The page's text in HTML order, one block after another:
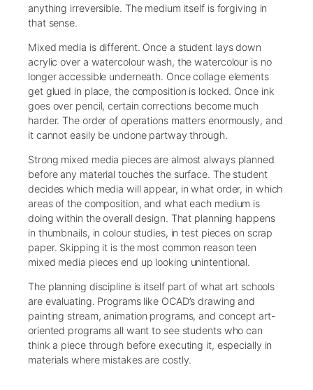
anything irreversible. The medium itself is forgiving in
that sense.
Mixed media is different. Once a student lays down
acrylic over a watercolour wash, the watercolour is no
longer accessible underneath. Once collage elements
get glued in place, the composition is locked. Once ink
goes over pencil, certain corrections become much
harder. The order of operations matters enormously, and
it cannot easily be undone partway through.
Strong mixed media pieces are almost always planned
before any material touches the surface. The student
decides which media will appear, in what order, in which
areas of the composition, and what each medium is
doing within the overall design. That planning happens
in thumbnails, in colour studies, in test pieces on scrap
paper. Skipping it is the most common reason teen
mixed media pieces end up looking unintentional.
The planning discipline is itself part of what art schools
are evaluating. Programs like OCAD’s drawing and
painting stream, animation programs, and concept art-
oriented programs all want to see students who can
think a piece through before executing it, especially in
materials where mistakes are costly.